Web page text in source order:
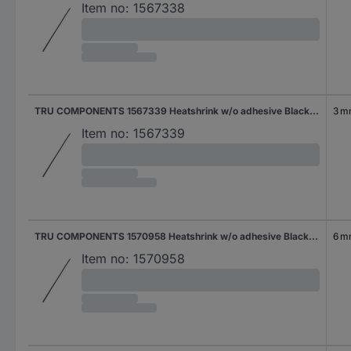
Item no: 1567338
TRU COMPONENTS 1567339 Heatshrink w/o adhesive Black 6 mm 3 mm Shrinkage:2:1 2 m
Item no: 1567339
3
TRU COMPONENTS 1570958 Heatshrink w/o adhesive Black 12 mm 6 mm Shrinkage:2:1 2 m
Item no: 1570958
6